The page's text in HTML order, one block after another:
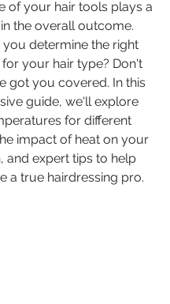
of your hair tools plays a
the overall outcome.
determine the right
for your hair type? Don't
got you covered. In this
guide, we'll explore
for different
impact of heat on your
and expert tips to help
a true hairdressing pro.